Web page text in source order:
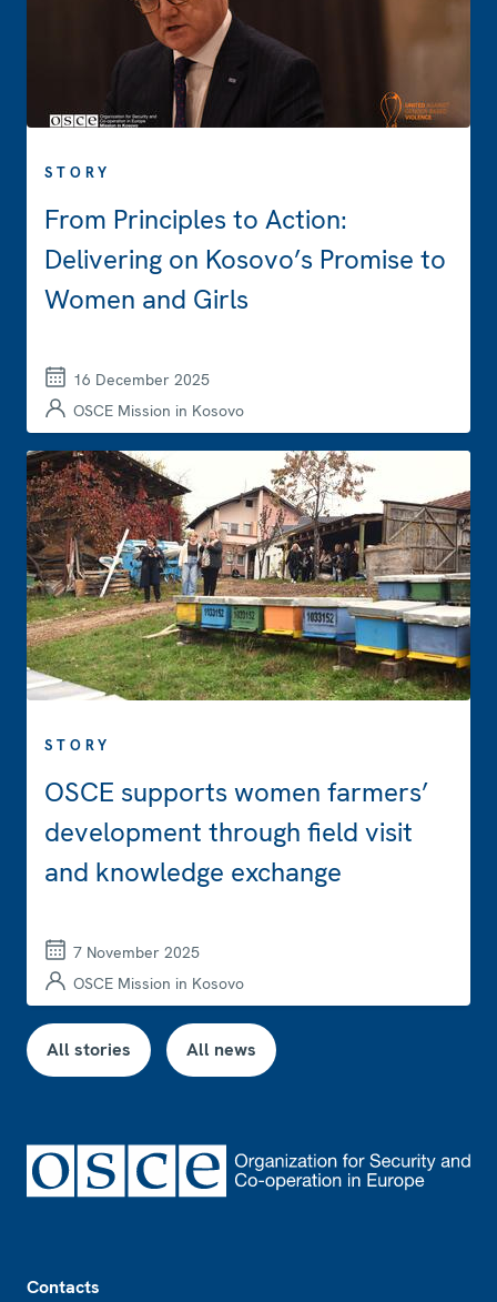
STORY
From Principles to Action:
Delivering on Kosovo’s Promise to
Women and Girls
16 December 2025
OSCE Mission in Kosovo
STORY
OSCE supports women farmers’
development through field visit
and knowledge exchange
7 November 2025
OSCE Mission in Kosovo
All stories All news
Contacts